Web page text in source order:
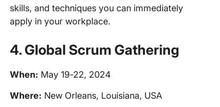
skills, and techniques you can immediately
apply in your workplace.
4. Global Scrum Gathering
When: May 19-22, 2024
Where: New Orleans, Louisiana, USA